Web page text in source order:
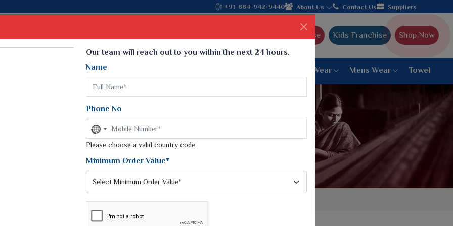
Come, join hands with the leading textile manufacturer from Gujarat, celebrating 32+ years of legacy and offering
+91-884-942-9440 About Us Contact Us Suppliers
Ajmera Franchise Kids Franchise Shop Now
Weightless Sarees
Printed Chiffon Saree
Georgette Sarees
Synthetic Printed Saree
Digital Printed Sarees
Print Loose Saree
Paithani Saree
6 War Saree
9 War Saree
10 War Saree
Peshwai Paithani Saree
Dyed Matching Saree
Designer Sarees
Blouse Women Bottom Wear Mens Wear Towel
Our team will reach out to you within the next 24 hours.
Name
Phone No
No
country
selected
Please choose a valid country code
Minimum Order Value*